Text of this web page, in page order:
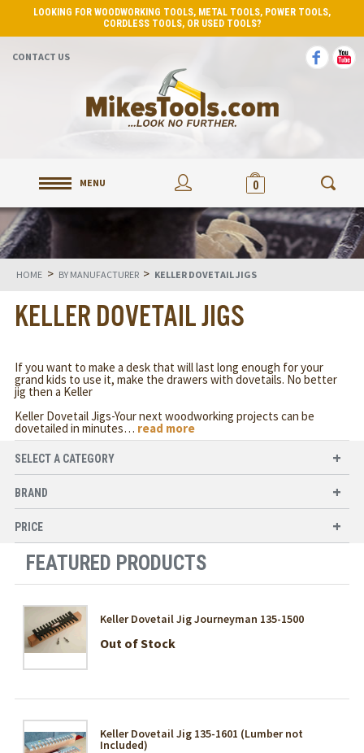
LOOKING FOR WOODWORKING TOOLS, METAL TOOLS, POWER TOOLS,
CORDLESS TOOLS, OR USED TOOLS?
CONTACT US
MENU 0
HOME > BY MANUFACTURER > KELLER DOVETAIL JIGS
KELLER DOVETAIL JIGS
If you want to make a desk that will last long enough for your
grand kids to use it, make the drawers with dovetails. No better
jig then a Keller
Keller Dovetail Jigs-Your next woodworking projects can be
dovetailed in minutes… read more
SELECT A CATEGORY
BRAND
PRICE
FEATURED PRODUCTS
Keller Dovetail Jig Journeyman 135-1500
Out of Stock
Keller Dovetail Jig 135-1601 (Lumber not
Included)